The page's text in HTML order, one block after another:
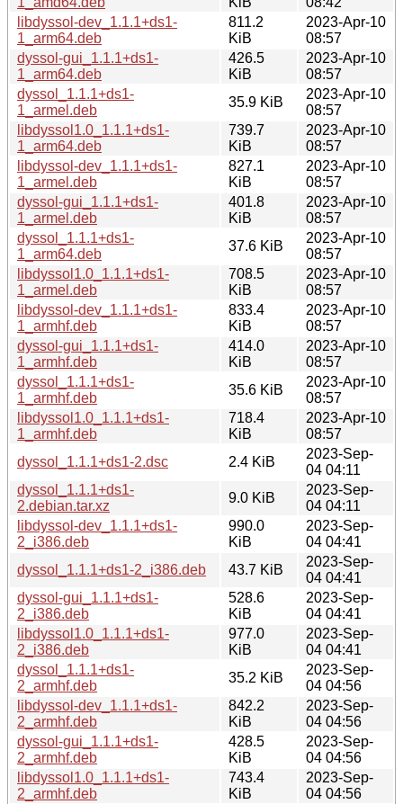
libdyssol-dev_1.1.1+ds1-
1_arm64.deb
811.2
KiB
2023-Apr-10
08:57
dyssol-gui_1.1.1+ds1-
1_arm64.deb
426.5
KiB
2023-Apr-10
08:57
dyssol_1.1.1+ds1-
1_armel.deb
35.9 KiB
2023-Apr-10
08:57
libdyssol1.0_1.1.1+ds1-
1_arm64.deb
739.7
KiB
2023-Apr-10
08:57
libdyssol-dev_1.1.1+ds1-
1_armel.deb
827.1
KiB
2023-Apr-10
08:57
dyssol-gui_1.1.1+ds1-
1_armel.deb
401.8
KiB
2023-Apr-10
08:57
dyssol_1.1.1+ds1-
1_arm64.deb
37.6 KiB
2023-Apr-10
08:57
libdyssol1.0_1.1.1+ds1-
1_armel.deb
708.5
KiB
2023-Apr-10
08:57
libdyssol-dev_1.1.1+ds1-
1_armhf.deb
833.4
KiB
2023-Apr-10
08:57
dyssol-gui_1.1.1+ds1-
1_armhf.deb
414.0
KiB
2023-Apr-10
08:57
dyssol_1.1.1+ds1-
1_armhf.deb
35.6 KiB
2023-Apr-10
08:57
libdyssol1.0_1.1.1+ds1-
1_armhf.deb
718.4
KiB
2023-Apr-10
08:57
dyssol_1.1.1+ds1-2.dsc
2.4 KiB
2023-Sep-
04 04:11
dyssol_1.1.1+ds1-
2.debian.tar.xz
9.0 KiB
2023-Sep-
04 04:11
libdyssol-dev_1.1.1+ds1-
2_i386.deb
990.0
KiB
2023-Sep-
04 04:41
dyssol_1.1.1+ds1-2_i386.deb
43.7 KiB
2023-Sep-
04 04:41
dyssol-gui_1.1.1+ds1-
2_i386.deb
528.6
KiB
2023-Sep-
04 04:41
libdyssol1.0_1.1.1+ds1-
2_i386.deb
977.0
KiB
2023-Sep-
04 04:41
dyssol_1.1.1+ds1-
2_armhf.deb
35.2 KiB
2023-Sep-
04 04:56
libdyssol-dev_1.1.1+ds1-
2_armhf.deb
842.2
KiB
2023-Sep-
04 04:56
dyssol-gui_1.1.1+ds1-
2_armhf.deb
428.5
KiB
2023-Sep-
04 04:56
libdyssol1.0_1.1.1+ds1-
2_armhf.deb
743.4
KiB
2023-Sep-
04 04:56